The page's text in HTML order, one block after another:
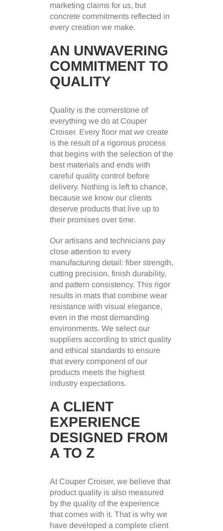
marketing claims for us, but
concrete commitments reflected in
every creation we make.
AN UNWAVERING
COMMITMENT TO
QUALITY
Quality is the cornerstone of
everything we do at Couper
Croiser. Every floor mat we create
is the result of a rigorous process
that begins with the selection of the
best materials and ends with
careful quality control before
delivery. Nothing is left to chance,
because we know our clients
deserve products that live up to
their promises over time.
Our artisans and technicians pay
close attention to every
manufacturing detail: fiber strength,
cutting precision, finish durability,
and pattern consistency. This rigor
results in mats that combine wear
resistance with visual elegance,
even in the most demanding
environments. We select our
suppliers according to strict quality
and ethical standards to ensure
that every component of our
products meets the highest
industry expectations.
A CLIENT
EXPERIENCE
DESIGNED FROM
A TO Z
At Couper Croiser, we believe that
product quality is also measured
by the quality of the experience
that comes with it. That is why we
have developed a complete client